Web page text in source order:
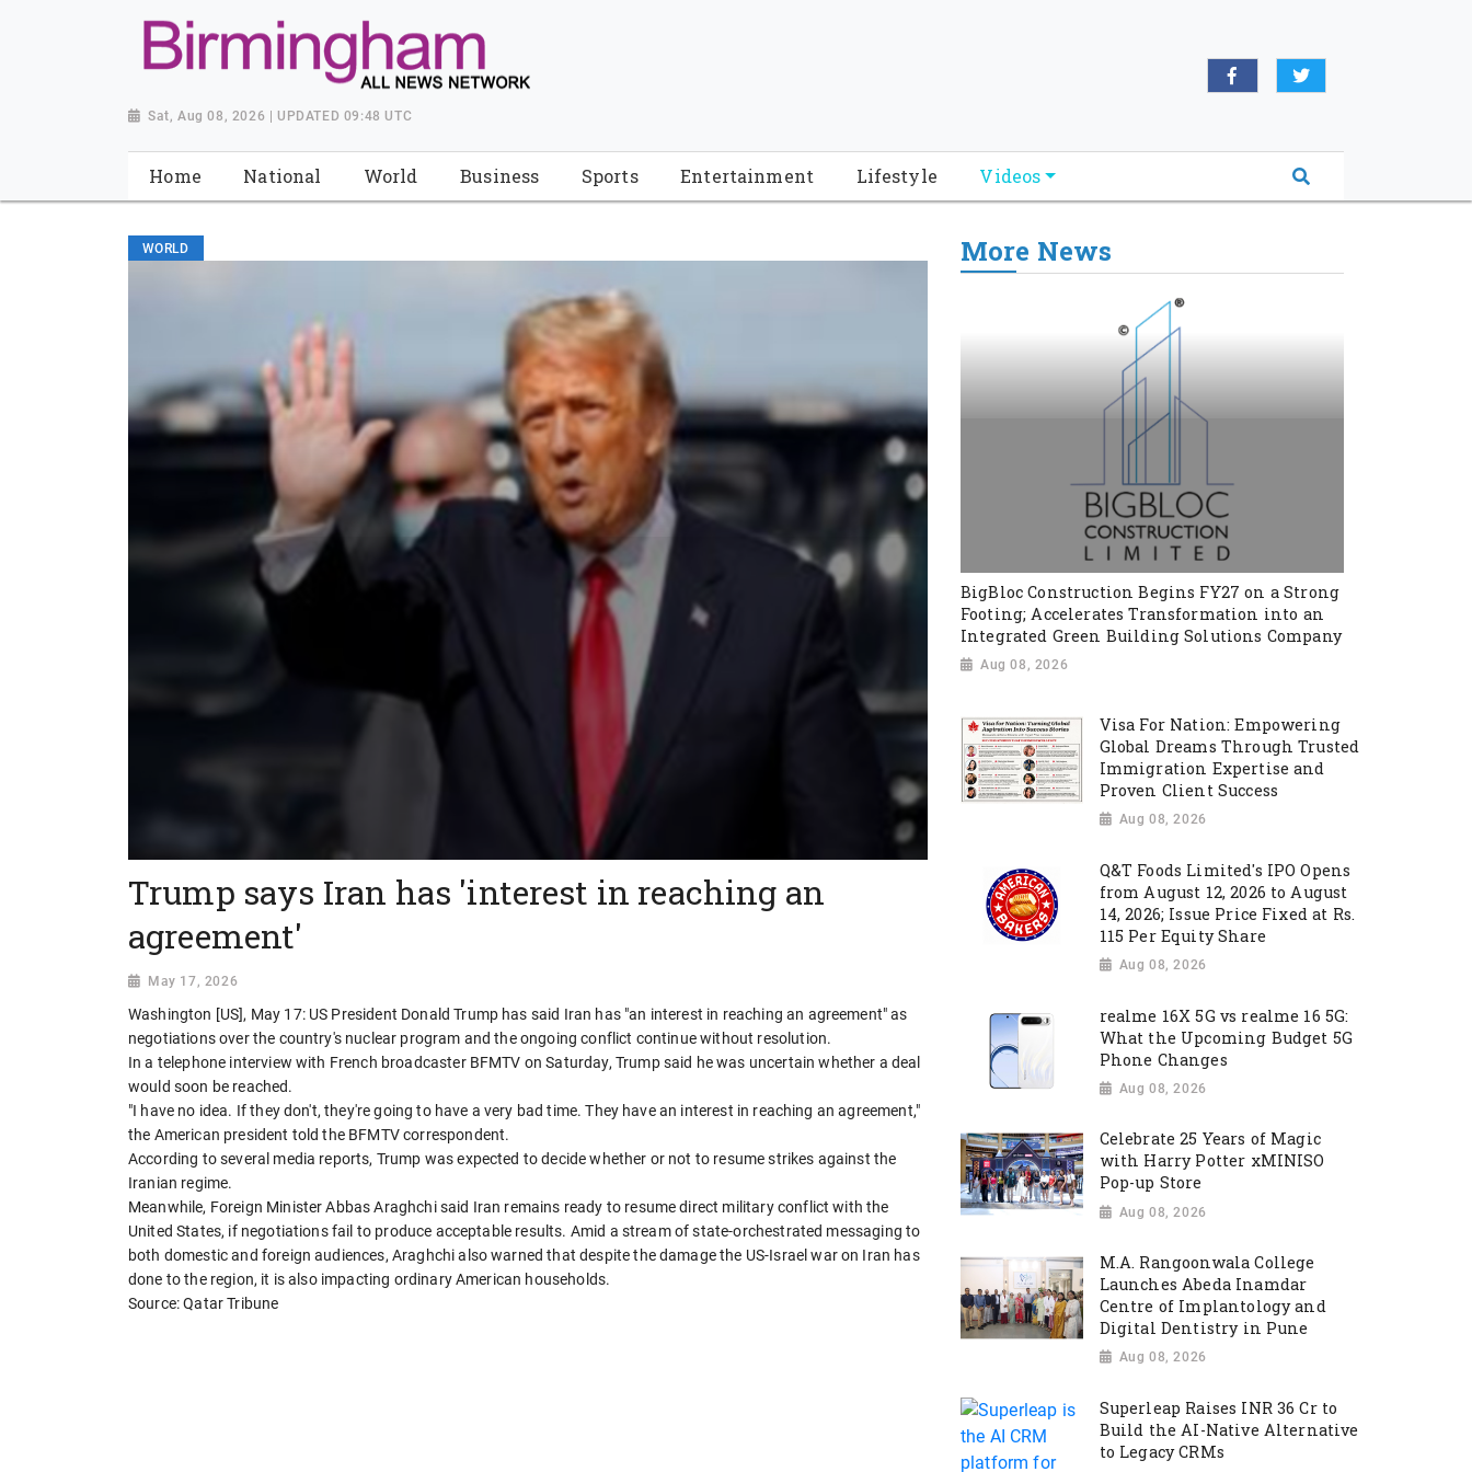
Sat, Aug 08, 2026 | UPDATED 09:48 UTC
Home National World Business Sports Entertainment Lifestyle Videos
WORLD
Trump says Iran has 'interest in reaching an
agreement'
May 17, 2026
Washington [US], May 17: US President Donald Trump has said Iran has "an interest in reaching an agreement" as
negotiations over the country's nuclear program and the ongoing conflict continue without resolution.
In a telephone interview with French broadcaster BFMTV on Saturday, Trump said he was uncertain whether a deal
would soon be reached.
"I have no idea. If they don't, they're going to have a very bad time. They have an interest in reaching an agreement,"
the American president told the BFMTV correspondent.
According to several media reports, Trump was expected to decide whether or not to resume strikes against the
Iranian regime.
Meanwhile, Foreign Minister Abbas Araghchi said Iran remains ready to resume direct military conflict with the
United States, if negotiations fail to produce acceptable results. Amid a stream of state-orchestrated messaging to
both domestic and foreign audiences, Araghchi also warned that despite the damage the US-Israel war on Iran has
done to the region, it is also impacting ordinary American households.
Source: Qatar Tribune
More News
BigBloc Construction Begins FY27 on a Strong
Footing; Accelerates Transformation into an
Integrated Green Building Solutions Company
Aug 08, 2026
Visa For Nation: Empowering
Global Dreams Through Trusted
Immigration Expertise and
Proven Client Success
Aug 08, 2026
Q&T Foods Limited's IPO Opens
from August 12, 2026 to August
14, 2026; Issue Price Fixed at Rs.
115 Per Equity Share
Aug 08, 2026
realme 16X 5G vs realme 16 5G:
What the Upcoming Budget 5G
Phone Changes
Aug 08, 2026
Celebrate 25 Years of Magic
with Harry Potter xMINISO
Pop-up Store
Aug 08, 2026
M.A. Rangoonwala College
Launches Abeda Inamdar
Centre of Implantology and
Digital Dentistry in Pune
Aug 08, 2026
Superleap Raises INR 36 Cr to
Build the AI-Native Alternative
to Legacy CRMs